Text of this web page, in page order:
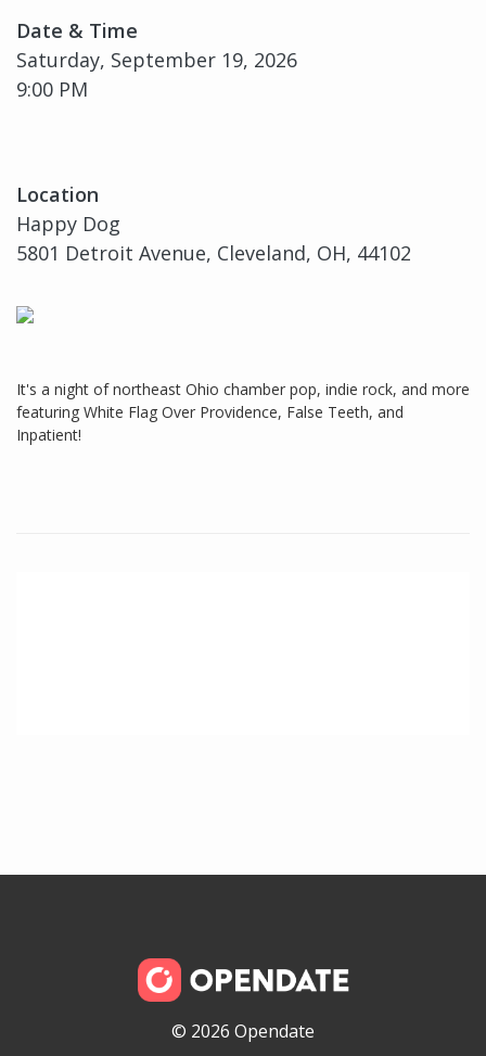
Date & Time
Saturday, September 19, 2026
9:00 PM
Location
Happy Dog
5801 Detroit Avenue, Cleveland, OH, 44102
It's a night of northeast Ohio chamber pop, indie rock, and more
featuring White Flag Over Providence, False Teeth, and
Inpatient!
© 2026 Opendate